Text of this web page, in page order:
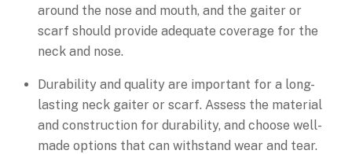
around the nose and mouth, and the gaiter or
scarf should provide adequate coverage for the
neck and nose.
Durability and quality are important for a long-
lasting neck gaiter or scarf. Assess the material
and construction for durability, and choose well-
made options that can withstand wear and tear.